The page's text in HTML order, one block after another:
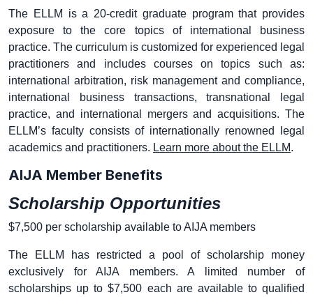
The ELLM is a 20-credit graduate program that provides
exposure to the core topics of international business
practice. The curriculum is customized for experienced legal
practitioners and includes courses on topics such as:
international arbitration, risk management and compliance,
international business transactions, transnational legal
practice, and international mergers and acquisitions. The
ELLM’s faculty consists of internationally renowned legal
academics and practitioners. Learn more about the ELLM.
AIJA Member Benefits
Scholarship Opportunities
$7,500 per scholarship available to AIJA members
The ELLM has restricted a pool of scholarship money
exclusively for AIJA members. A limited number of
scholarships up to $7,500 each are available to qualified